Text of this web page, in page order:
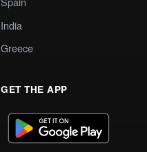
India
Greece
GET THE APP